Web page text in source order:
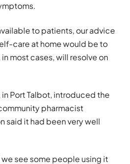
to patients, our advice
care at home would be to
most cases, will resolve on
Port Talbot, introduced the
pharmacist
said it had been very well
we see some people using it